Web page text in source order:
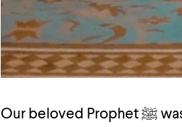
Our beloved Prophet ﷺ was surrounded by sahabas who exemplified